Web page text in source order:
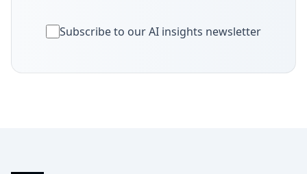
Subscribe to our AI insights newsletter